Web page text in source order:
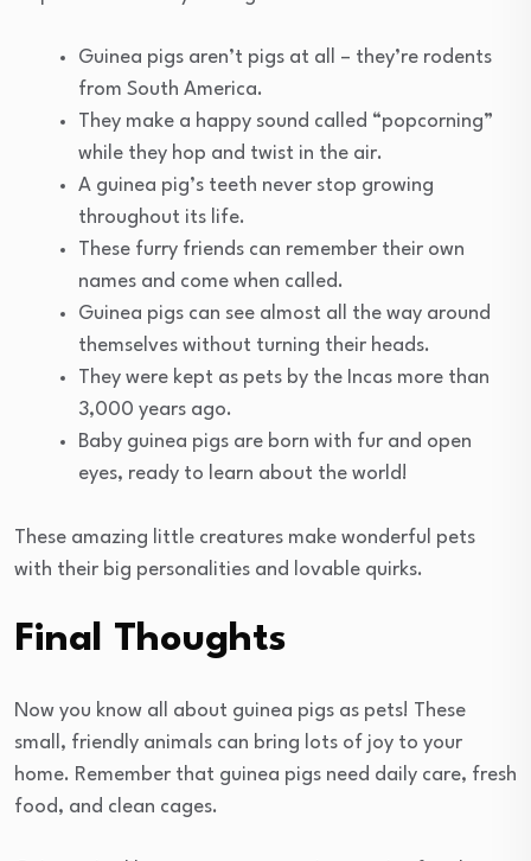
Guinea pigs aren’t pigs at all – they’re rodents
from South America.
They make a happy sound called “popcorning”
while they hop and twist in the air.
A guinea pig’s teeth never stop growing
throughout its life.
These furry friends can remember their own
names and come when called.
Guinea pigs can see almost all the way around
themselves without turning their heads.
They were kept as pets by the Incas more than
3,000 years ago.
Baby guinea pigs are born with fur and open
eyes, ready to learn about the world!
These amazing little creatures make wonderful pets
with their big personalities and lovable quirks.
Final Thoughts
Now you know all about guinea pigs as pets! These
small, friendly animals can bring lots of joy to your
home. Remember that guinea pigs need daily care, fresh
food, and clean cages.